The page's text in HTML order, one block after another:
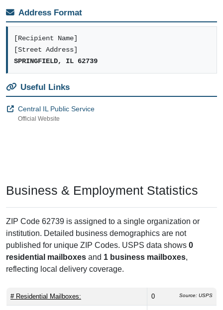
Address Format
[Recipient Name]
[Street Address]
SPRINGFIELD, IL 62739
Useful Links
Central IL Public Service
Official Website
Business & Employment Statistics
ZIP Code 62739 is assigned to a single organization or
institution. Detailed business demographics are not
published for unique ZIP Codes. USPS data shows 0
residential mailboxes and 1 business mailboxes,
reflecting local delivery coverage.
# Residential Mailboxes: 0 Source: USPS